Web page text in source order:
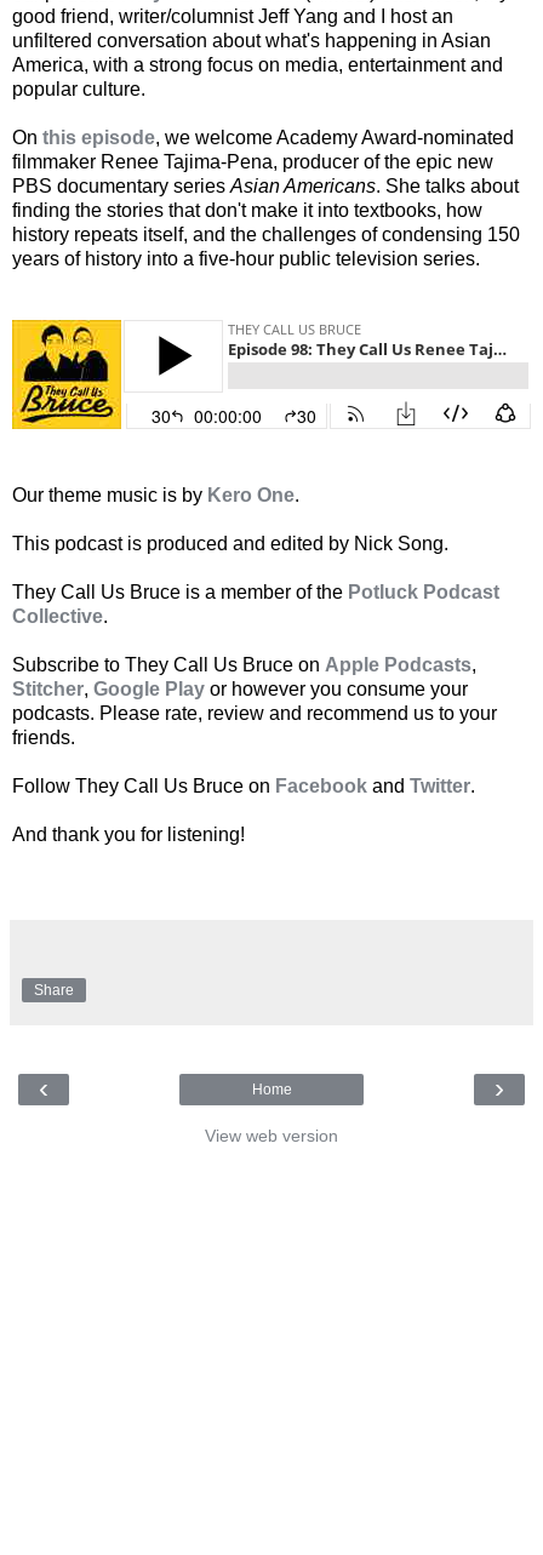
good friend, writer/columnist Jeff Yang and I host an
unfiltered conversation about what's happening in Asian
America, with a strong focus on media, entertainment and
popular culture.
On this episode, we welcome Academy Award-nominated
filmmaker Renee Tajima-Pena, producer of the epic new
PBS documentary series Asian Americans. She talks about
finding the stories that don't make it into textbooks, how
history repeats itself, and the challenges of condensing 150
years of history into a five-hour public television series.
Our theme music is by Kero One.
This podcast is produced and edited by Nick Song.
They Call Us Bruce is a member of the Potluck Podcast
Collective.
Subscribe to They Call Us Bruce on Apple Podcasts,
Stitcher, Google Play or however you consume your
podcasts. Please rate, review and recommend us to your
friends.
Follow They Call Us Bruce on Facebook and Twitter.
And thank you for listening!
Share
‹ ›
Home
View web version